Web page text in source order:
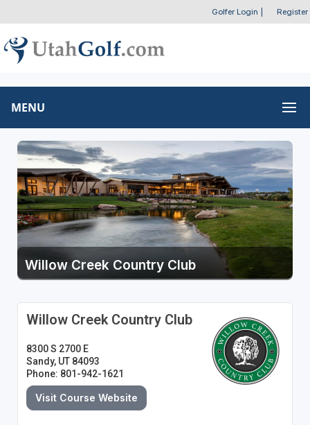
Golfer Login Register
MENU
Willow Creek Country Club
Willow Creek Country Club
8300 S 2700 E
Sandy, UT 84093
Phone: 801-942-1621
Visit Course Website